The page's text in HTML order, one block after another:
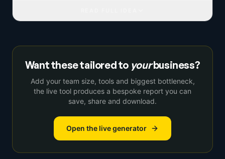
Want these tailored to yourbusiness?
Add your team size, tools and biggest bottleneck,
the live tool produces a bespoke report you can
save, share and download.
Open the live generator